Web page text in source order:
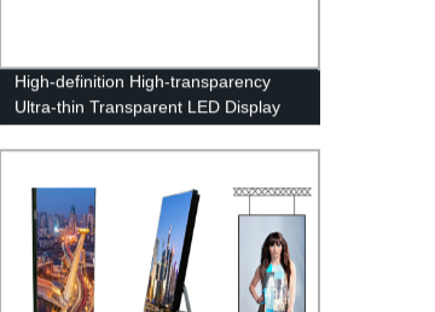
High-definition High-transparency
Ultra-thin Transparent LED Display